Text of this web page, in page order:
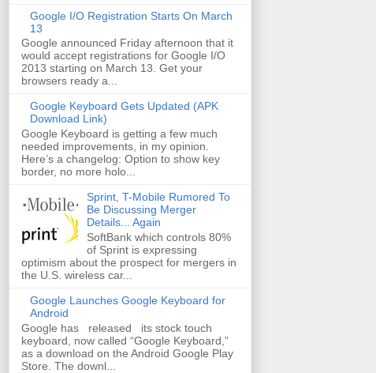
Google I/O Registration Starts On March
13
Google announced Friday afternoon that it
would accept registrations for Google I/O
2013 starting on March 13. Get your
browsers ready a...
Google Keyboard Gets Updated (APK
Download Link)
Google Keyboard is getting a few much
needed improvements, in my opinion.
Here’s a changelog: Option to show key
border, no more holo...
Sprint, T-Mobile Rumored To
Be Discussing Merger
Details... Again
SoftBank which controls 80%
of Sprint is expressing
optimism about the prospect for mergers in
the U.S. wireless car...
Google Launches Google Keyboard for
Android
Google has released its stock touch
keyboard, now called “Google Keyboard,”
as a download on the Android Google Play
Store. The downl...